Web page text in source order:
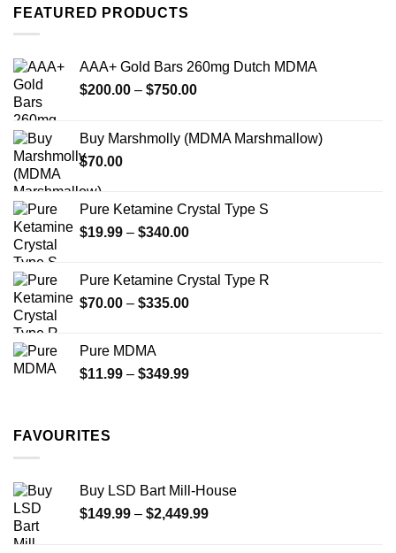
The
be
chosen
product
page
FEATURED PRODUCTS
AAA+ Gold Bars 260mg Dutch MDMA
$200.00 – $750.00Price
through
Buy Marshmolly (MDMA Marshmallow)
$70.00
Pure Ketamine Crystal Type S
$19.99 – $340.00Price
through
$340.00
Pure Ketamine Crystal Type R
$70.00 – $335.00Price
$335.00
Pure MDMA
$11.99 – $349.99Price
FAVOURITES
Buy LSD Bart Mill-House
$149.99 – $2,449.99Price